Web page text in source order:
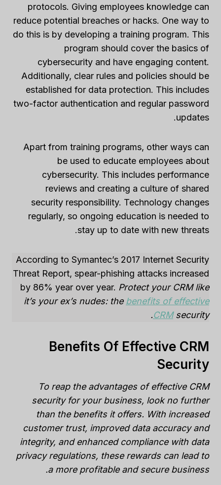
protocols. Giving employees knowledge can
reduce potential breaches or hacks. One way to
do this is by developing a training program. This
program should cover the basics of
cybersecurity and have engaging content.
Additionally, clear rules and policies should be
established for data protection. This includes
two-factor authentication and regular password
updates.
Apart from training programs, other ways can
be used to educate employees about
cybersecurity. This includes performance
reviews and creating a culture of shared
security responsibility. Technology changes
regularly, so ongoing education is needed to
stay up to date with new threats.
According to Symantec’s 2017 Internet Security
Threat Report, spear-phishing attacks increased
by 86% year over year. Protect your CRM like
it’s your ex’s nudes: the benefits of effective
CRMsecurity.
Benefits Of Effective CRM
Security
To reap the advantages of effective CRM
security for your business, look no further
than the benefits it offers. With increased
customer trust, improved data accuracy and
integrity, and enhanced compliance with data
privacy regulations, these rewards can lead to
a more profitable and secure business.